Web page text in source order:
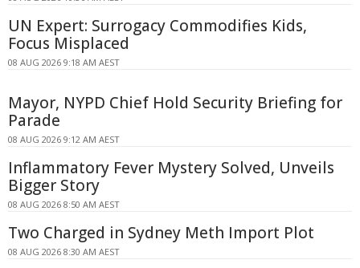
UN Expert: Surrogacy Commodifies Kids,
Focus Misplaced
08 AUG 2026 9:18 AM AEST
Mayor, NYPD Chief Hold Security Briefing for
Parade
08 AUG 2026 9:12 AM AEST
Inflammatory Fever Mystery Solved, Unveils
Bigger Story
08 AUG 2026 8:50 AM AEST
Two Charged in Sydney Meth Import Plot
08 AUG 2026 8:30 AM AEST